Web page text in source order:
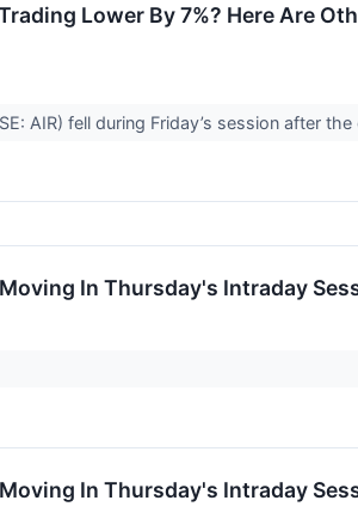
Lower By 7%? Here Are
AIR) fell during Friday’s session after
In Thursday's Intraday
In Thursday's Intraday